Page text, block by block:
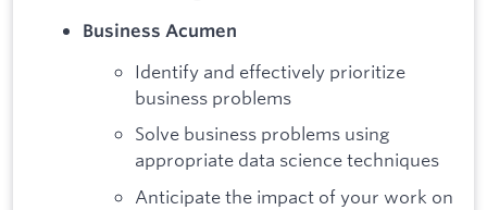
Business Acumen
Identify and effectively prioritize
business problems
Solve business problems using
appropriate data science techniques
Anticipate the impact of your work on